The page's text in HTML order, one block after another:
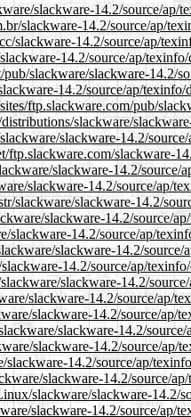
slackware-14.2/source/ap/
slackware-14.2/source/ap/
slackware-14.2/source/ap/
14.2/source/ap/
slackware/slackware-14.2/
14.2/source/ap/texinfo/
ftp.slackware.com/pub/
slackware/
slackware-14.2/
ftp.slackware.com/slackware-
slackware-14.2/source/
slackware-14.2/source/ap/
slackware/slackware-14.2/
slackware-14.2/source/
slackware-14.2/source/ap/
slackware-14.2/source/
14.2/source/ap/
slackware-14.2/
slackware-14.2/source/ap/
slackware-14.2/source/ap/
slackware-14.2/
slackware-14.2/source/ap/
slackware-14.2/source/ap/
slackware-14.2/source/
slackware/slackware-14.2/
slackware-14.2/source/ap/